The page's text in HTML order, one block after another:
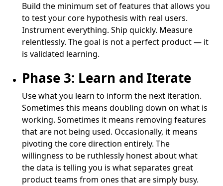
Build the minimum set of features that allows you
to test your core hypothesis with real users.
Instrument everything. Ship quickly. Measure
relentlessly. The goal is not a perfect product — it
is validated learning.
Phase 3: Learn and Iterate
Use what you learn to inform the next iteration.
Sometimes this means doubling down on what is
working. Sometimes it means removing features
that are not being used. Occasionally, it means
pivoting the core direction entirely. The
willingness to be ruthlessly honest about what
the data is telling you is what separates great
product teams from ones that are simply busy.